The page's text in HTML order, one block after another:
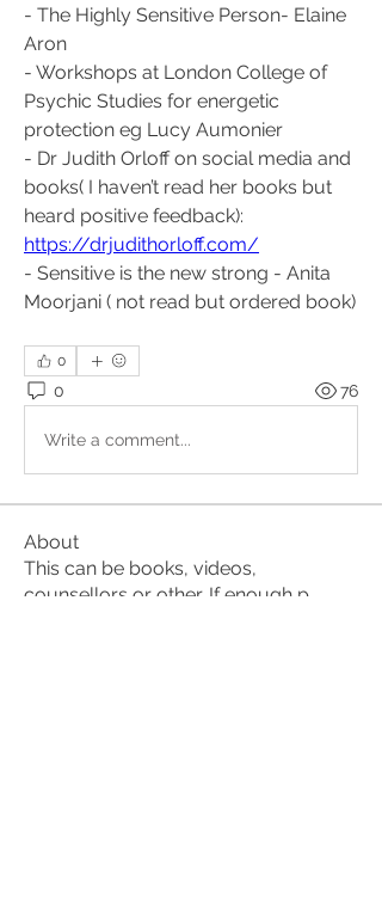
- The Highly Sensitive Person- Elaine
Aron
- Workshops at London College of
Psychic Studies for energetic
protection eg Lucy Aumonier
- Dr Judith Orloff on social media and
books( I haven’t read her books but
heard positive feedback):
https://drjudithorloff.com/
- Sensitive is the new strong - Anita
Moorjani ( not read but ordered book)
0
0 76
Write a comment...
About
This can be books, videos,
counsellors or other. If enough p